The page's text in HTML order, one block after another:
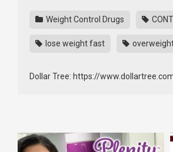
Weight Control Drugs
lose weight fast
Dollar Tree: https://www.dollartree.com/